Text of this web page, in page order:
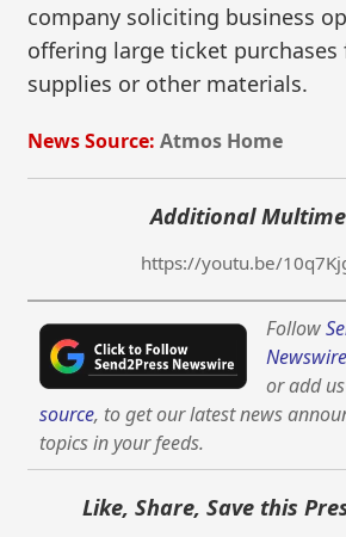
company soliciting business
offering large ticket purchases
supplies or other materials.
News Source: Atmos Home
Additional
https://youtu.be/
Follow
or add
source, to get our latest news
topics in your feeds.
Like, Share, Save this